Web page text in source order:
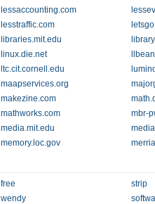
lessaccounting.com
lesstraffic.com
libraries.mit.edu
linux.die.net
ltc.cit.cornell.edu
maapservices.org
makezine.com
mathworks.com
mbr-
media.mit.edu
memory.loc.gov
free
strip
wendy